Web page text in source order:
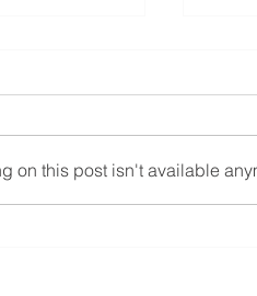
on this post isn't available